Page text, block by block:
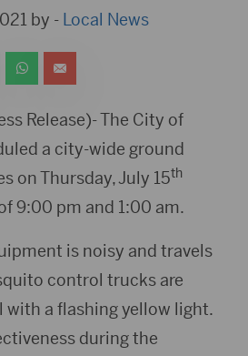
by - Local News
Release)- The City of
a city-wide ground
on Thursday, July 15th
9:00 pm and 1:00 am.
is noisy and travels
control trucks are
a flashing yellow light.
during the